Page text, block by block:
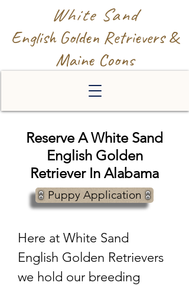
White Sand
English Golden Retrievers &
Maine Coons
Reserve A White Sand
English Golden
Retriever In Alabama
Puppy Application
Here at White Sand
English Golden Retrievers
we hold our breeding